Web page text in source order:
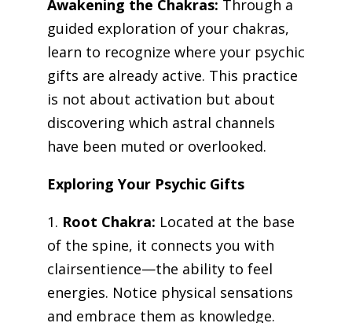
Awakening the Chakras: Through a
guided exploration of your chakras,
learn to recognize where your psychic
gifts are already active. This practice
is not about activation but about
discovering which astral channels
have been muted or overlooked.
Exploring Your Psychic Gifts
1. Root Chakra: Located at the base
of the spine, it connects you with
clairsentience—the ability to feel
energies. Notice physical sensations
and embrace them as knowledge.